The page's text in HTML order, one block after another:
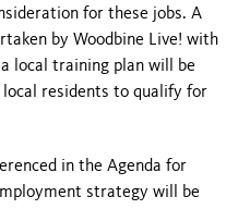
for these jobs. A
by Woodbine Live! with
local training plan will be
residents to qualify for
in the Agenda for
strategy will be